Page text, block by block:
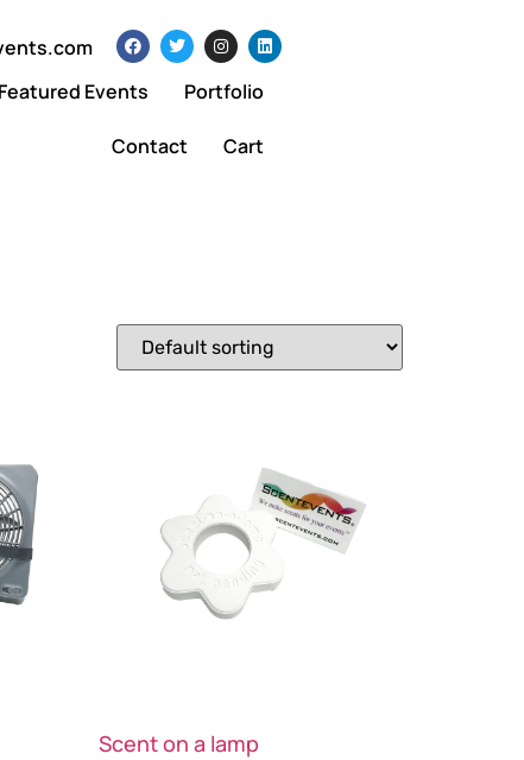
Featured Events Portfolio
Contact Cart
Scent on a lamp